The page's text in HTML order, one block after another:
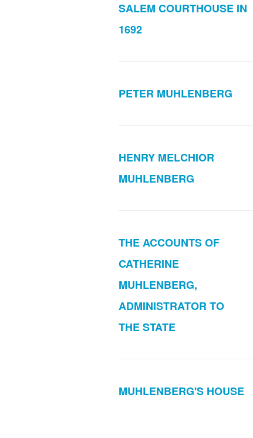
SALEM COURTHOUSE IN
1692
PETER MUHLENBERG
HENRY MELCHIOR
MUHLENBERG
THE ACCOUNTS OF
CATHERINE
MUHLENBERG,
ADMINISTRATOR TO
THE STATE
MUHLENBERG'S HOUSE